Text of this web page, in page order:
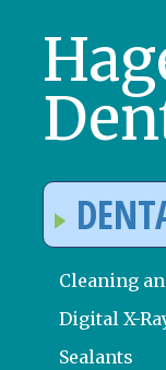
Cleaning
Digital X-
Sealants